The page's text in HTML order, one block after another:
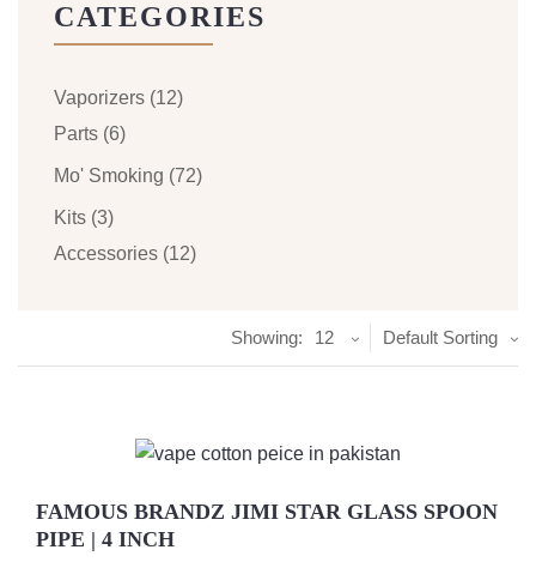
Default Sorting
Showing: 12
FAMOUS BRANDZ JIMI STAR GLASS SPOON
PIPE | 4 INCH
CATEGORIES
Accessories (12)
Kits (3)
Mo' Smoking (72)
Parts (6)
Vaporizers (12)